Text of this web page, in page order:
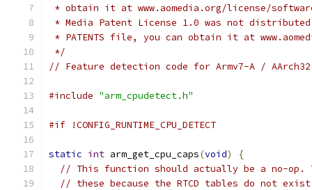
* obtain it at www.aomedia.org/license/
* Media Patent License 1.0 was not
* PATENTS file, you can obtain it at
*/
// Feature detection code for Armv7-A /
#include "arm_cpudetect.h"
#if !CONFIG_RUNTIME_CPU_DETECT
static int arm_get_cpu_caps(void)
{
// This function should actually be a no-op.
// these because the RTCD tables do not